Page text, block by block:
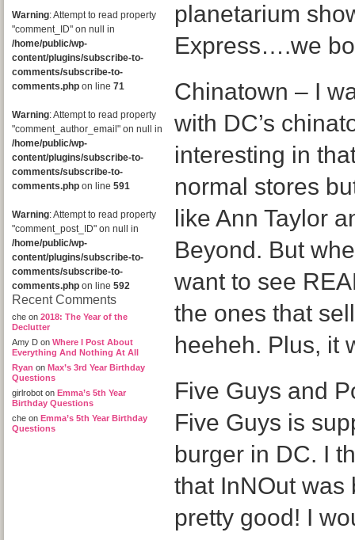
Warning: Attempt to read property
"comment_ID" on null in
/home/public/wp-
content/plugins/subscribe-to-
comments/subscribe-to-
comments.php on line 71
Warning: Attempt to read property
"comment_author_email" on null in
/home/public/wp-
content/plugins/subscribe-to-
comments/subscribe-to-
comments.php on line 591
Warning: Attempt to read property
"comment_post_ID" on null in
/home/public/wp-
content/plugins/subscribe-to-
comments/subscribe-to-
comments.php on line 592
Recent Comments
che on 2018: The Year of the
Declutter
Amy D on Where I Post About
Everything And Nothing At All
Ryan on Max’s 3rd Year Birthday
Questions
girlrobot on Emma’s 5th Year
Birthday Questions
che on Emma’s 5th Year Birthday
Questions
planetarium
Express….we
Chinatown – I
with DC’s
interesting in
normal stores
like Ann Taylor
Beyond. But
want to see
the ones that
heeheh. Plus, it
Five Guys and
Five Guys is
burger in DC. I
that InNOut was
pretty good! I